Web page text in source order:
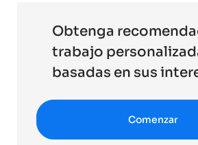
Obtenga
trabajo
basadas en sus
Comenzar